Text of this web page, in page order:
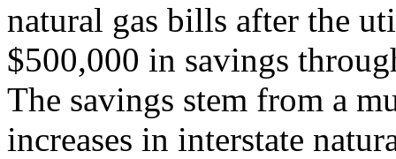
natural gas bills after the
$500,000 in savings
The savings stem from a
increases in interstate